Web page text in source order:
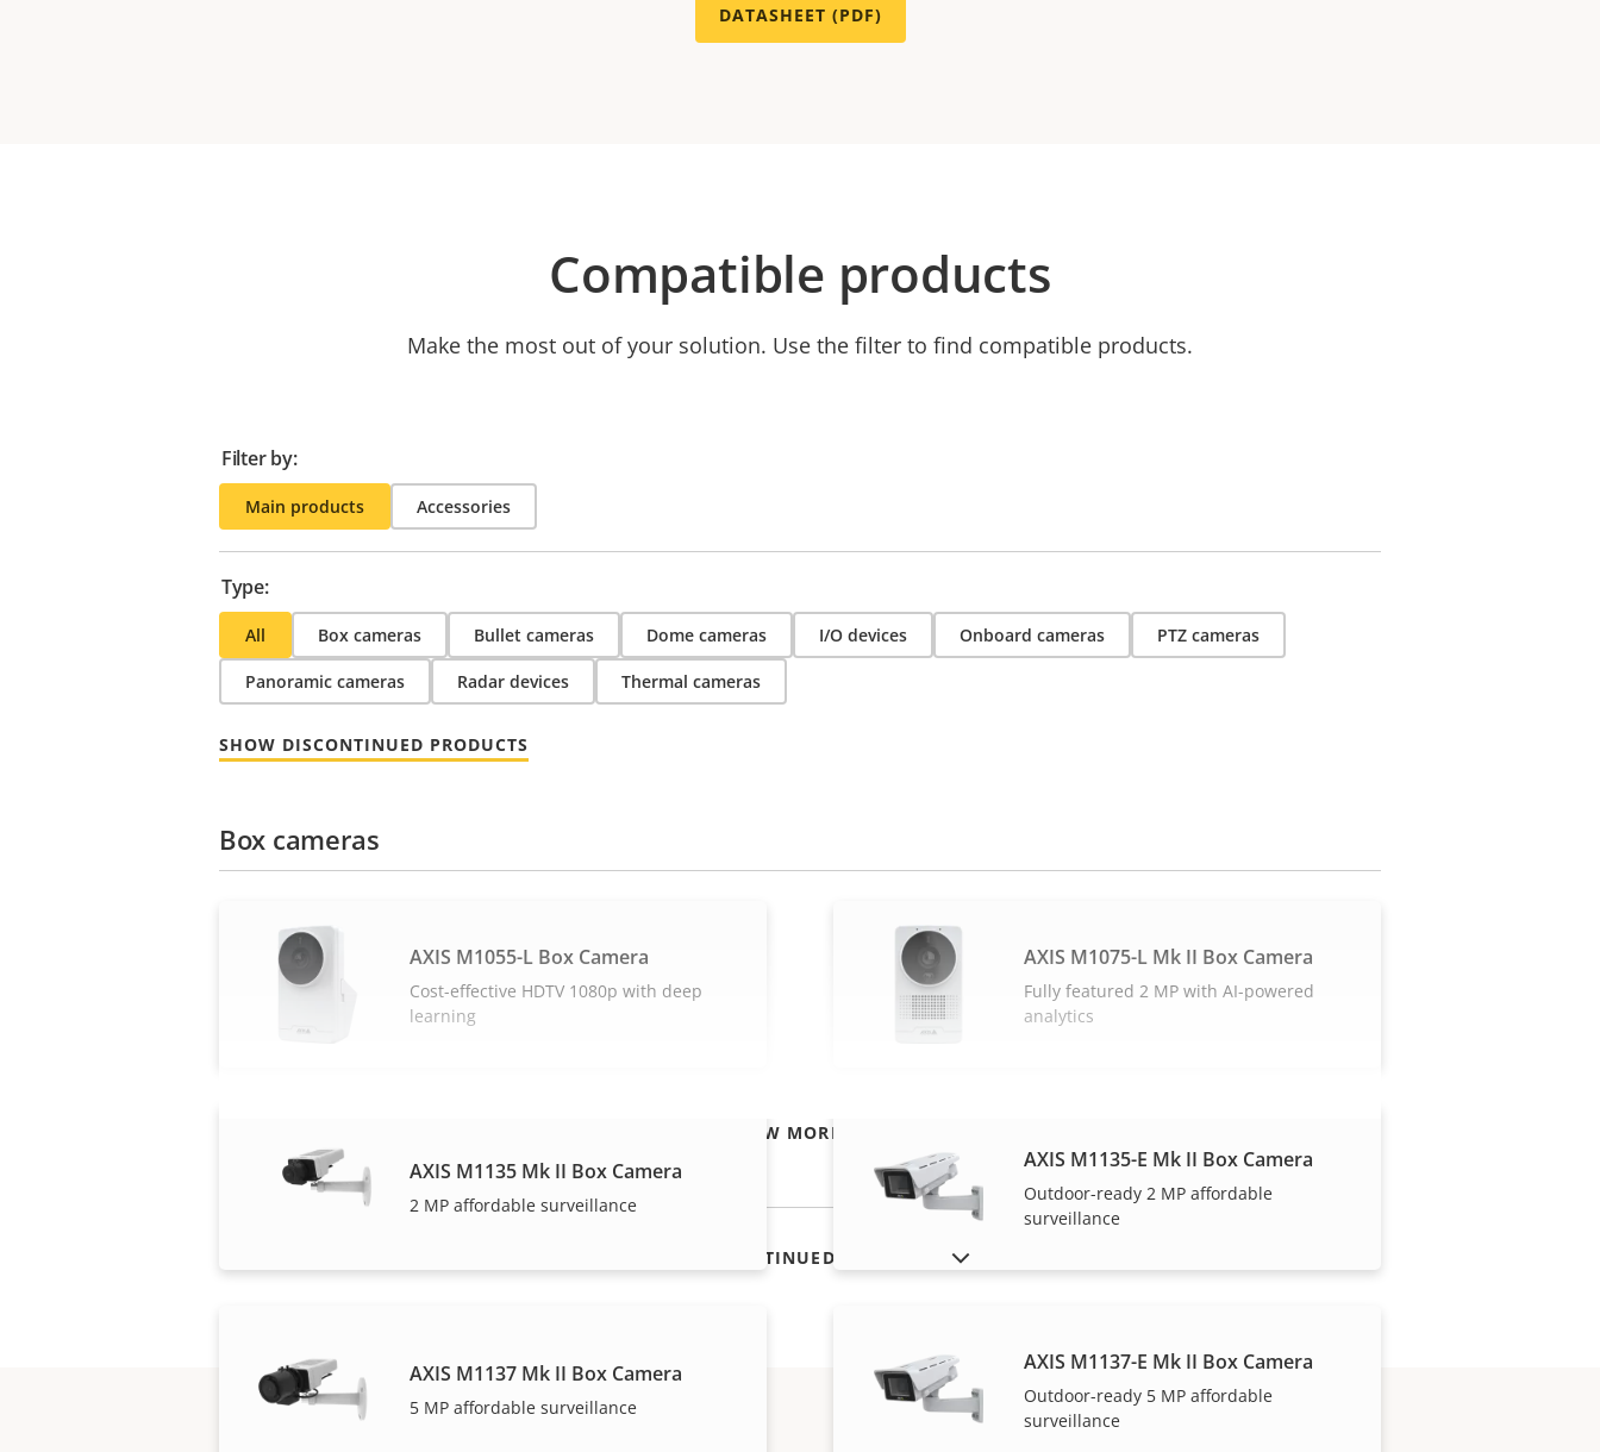
DATASHEET (PDF)
Compatible products
Make the most out of your solution. Use the filter to find compatible products.
Filter by:
Main products Accessories
Type:
All Box cameras Bullet cameras Dome cameras I/O devices Onboard cameras PTZ cameras
Panoramic cameras Radar devices Thermal cameras
SHOW DISCONTINUED PRODUCTS
VIEW MORE
Box cameras
AXIS M1055-L Box Camera
Cost-effective HDTV 1080p with deep
learning
AXIS M1075-L Mk II Box Camera
Fully featured 2 MP with AI-powered
analytics
AXIS M1135 Mk II Box Camera
2 MP affordable surveillance
AXIS M1135-E Mk II Box Camera
Outdoor-ready 2 MP affordable
surveillance
AXIS M1137 Mk II Box Camera
5 MP affordable surveillance
AXIS M1137-E Mk II Box Camera
Outdoor-ready 5 MP affordable
surveillance
SHOW DISCONTINUED PRODUCTS